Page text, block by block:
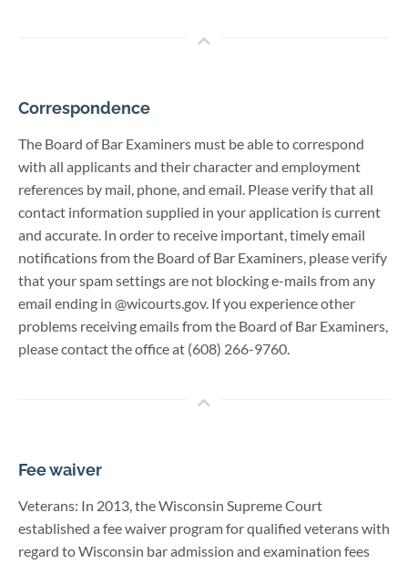
Correspondence
The Board of Bar Examiners must be able to correspond
with all applicants and their character and employment
references by mail, phone, and email. Please verify that all
contact information supplied in your application is current
and accurate. In order to receive important, timely email
notifications from the Board of Bar Examiners, please verify
that your spam settings are not blocking e-mails from any
email ending in @wicourts.gov. If you experience other
problems receiving emails from the Board of Bar Examiners,
please contact the office at (608) 266-9760.
Fee waiver
Veterans: In 2013, the Wisconsin Supreme Court
established a fee waiver program for qualified veterans with
regard to Wisconsin bar admission and examination fees